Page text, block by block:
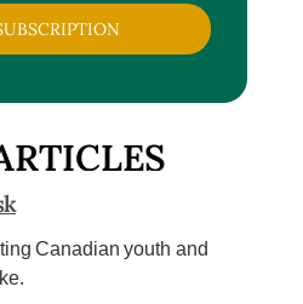
Canadian youth and